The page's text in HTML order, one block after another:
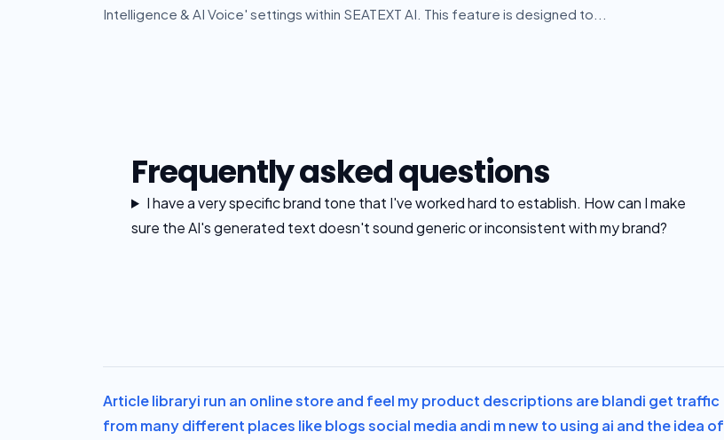
Intelligence & AI Voice' settings within SEATEXT AI. This feature is designed to...
Frequently asked questions
I have a very specific brand tone that I've worked hard to establish. How can I make
sure the AI's generated text doesn't sound generic or inconsistent with my brand?
Article libraryi run an online store and feel my product descriptions are blandi get traffic
from many different places like blogs social media andi m new to using ai and the idea of